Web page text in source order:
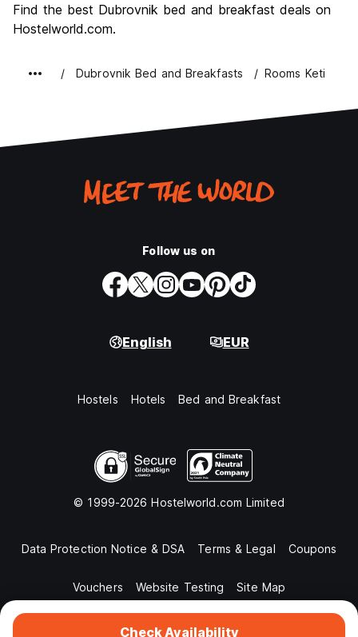
Check Availability
Find the best Dubrovnik bed and breakfast deals on
Hostelworld.com.
Dubrovnik Bed and Breakfasts Rooms Keti
Follow us on
English EUR
Hostels Hotels Bed and Breakfast
© 1999-2026 Hostelworld.com Limited
Data Protection Notice & DSA Terms & Legal Coupons
Vouchers Website Testing Site Map